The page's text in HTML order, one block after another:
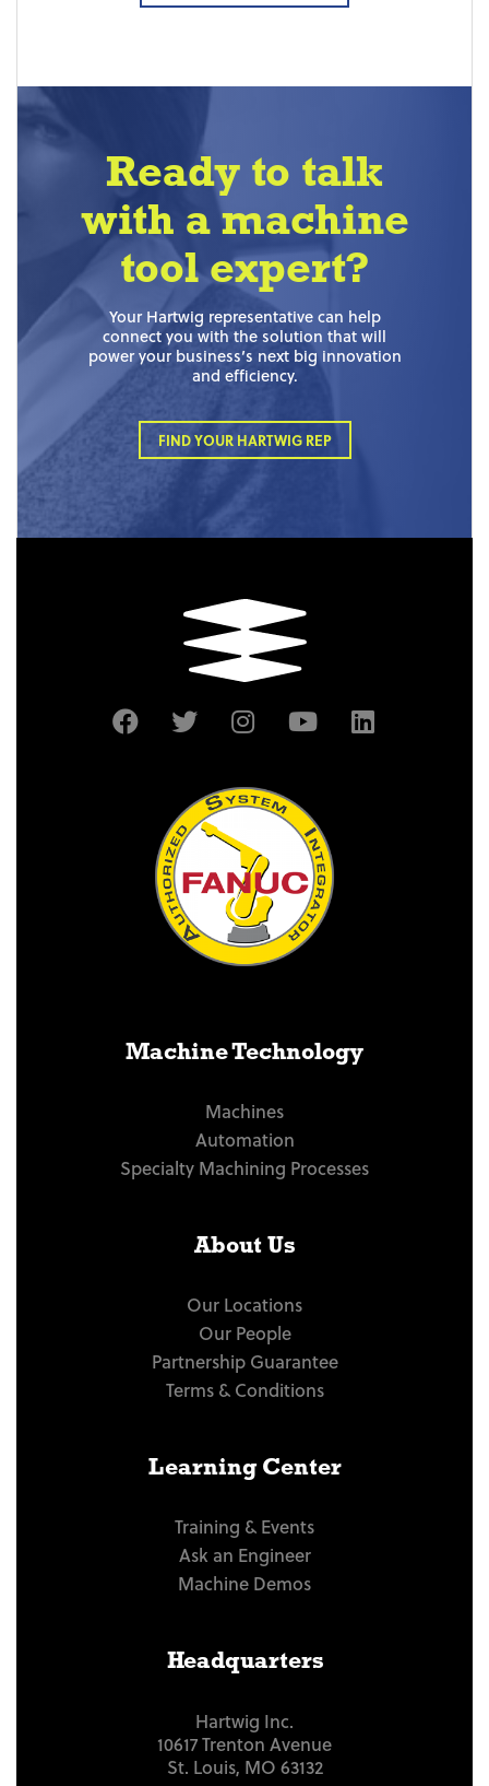
Ready to talk
with a machine
tool expert?
Your Hartwig representative can help
connect you with the solution that will
power your business’s next big innovation
and efficiency.
FIND YOUR HARTWIG REP
Machine Technology
Machines
Automation
Specialty Machining Processes
About Us
Our Locations
Our People
Partnership Guarantee
Terms & Conditions
Learning Center
Training & Events
Ask an Engineer
Machine Demos
Headquarters
Hartwig Inc.
10617 Trenton Avenue
St. Louis, MO 63132